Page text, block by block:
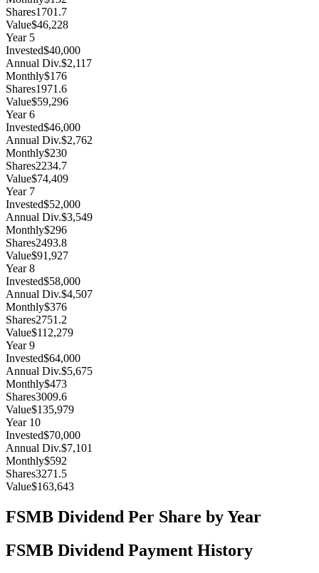
Shares1701.7
Value$46,228
Year 5
Invested$40,000
Annual Div.$2,117
Monthly$176
Shares1971.6
Value$59,296
Year6
Invested$46,000
Annual Div.$2,762
Monthly$230
Shares2234.7
Value$74,409
Year 7
Invested$52,000
Annual Div.$3,549
Monthly$296
Shares2493.8
Value$91,927
Year8
Invested$58,000
Annual Div.$4,507
Monthly$376
Shares2751.2
Value$112,279
Year9
Invested$64,000
Annual Div.$5,675
Monthly$473
Shares3009.6
Value$135,979
Year 10
Invested$70,000
Annual Div.$7,101
Monthly$592
Shares3271.5
Value$163,643
FSMB Dividend Per Share by Year
FSMB Dividend Payment History